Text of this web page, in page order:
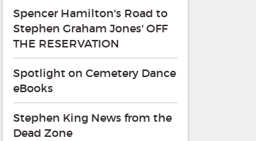
Spencer Hamilton's Road to
Stephen Graham Jones' OFF
THE RESERVATION
Spotlight on Cemetery Dance
eBooks
Stephen King News from the
Dead Zone